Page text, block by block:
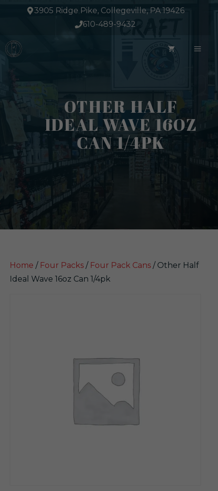
3905 Ridge Pike, Collegeville, PA 19426
610-489-9432
OTHER HALF
IDEAL WAVE 16OZ
CAN 1/4PK
Home / Four Packs / Four Pack Cans / Other Half
Ideal Wave 16oz Can 1/4pk